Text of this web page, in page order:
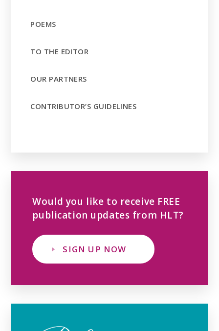
POEMS
TO THE EDITOR
OUR PARTNERS
CONTRIBUTOR’S GUIDELINES
Would you like to receive FREE
publication updates from HLT?
SIGN UP NOW